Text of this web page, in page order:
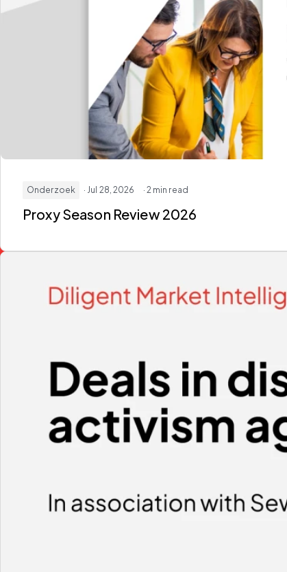
Onderzoek · Jul 28, 2026 · 2 min read
Proxy Season Review 2026